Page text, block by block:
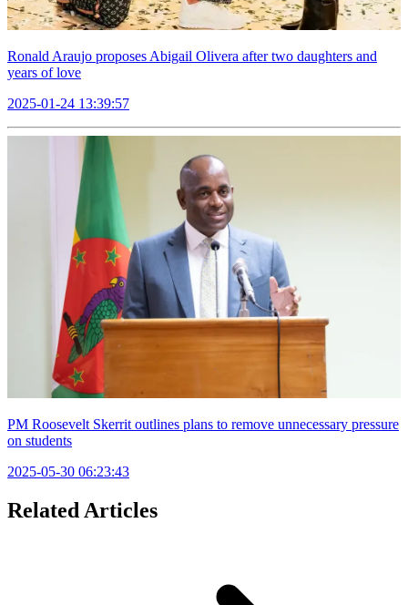
Ronald Araujo proposes Abigail Olivera after two daughters and
years of love
2025-01-24 13:39:57
PM Roosevelt Skerrit outlines plans to remove unnecessary pressure
on students
2025-05-30 06:23:43
Related Articles